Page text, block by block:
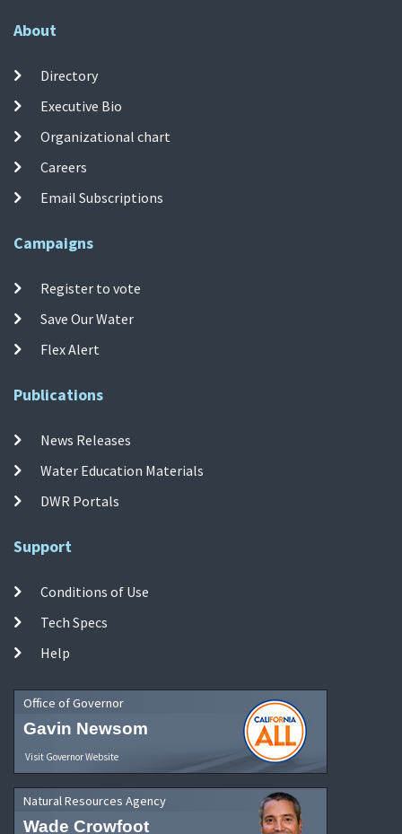
About
Directory
Executive Bio
Organizational chart
Careers
Email Subscriptions
Campaigns
Register to vote
Save Our Water
Flex Alert
Publications
News Releases
Water Education Materials
DWR Portals
Support
Conditions of Use
Tech Specs
Help
Office of Governor
Gavin Newsom
Visit Governor Website
Natural Resources Agency
Wade Crowfoot